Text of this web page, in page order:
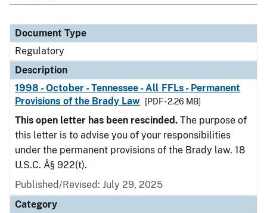
Document Type
Regulatory
Description
1998 - October - Tennessee - All FFLs - Permanent
Provisions of the Brady Law
[PDF - 2.26 MB]
This open letter has been rescinded. The purpose of
this letter is to advise you of your responsibilities
under the permanent provisions of the Brady law. 18
U.S.C. Â§ 922(t).
Published/Revised: July 29, 2025
Category